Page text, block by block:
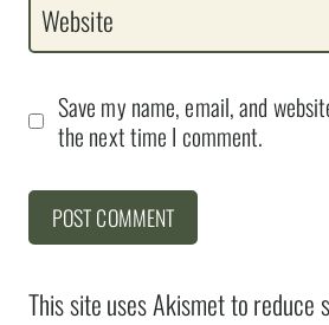
Website
Save my name, email, and
the next time I comment.
This site uses Akismet to reduce